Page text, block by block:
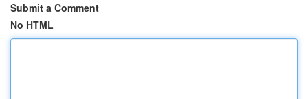
Submit a Comment
No HTML